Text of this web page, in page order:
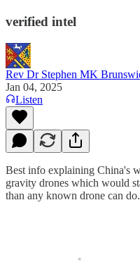
verified intel
Rev Dr Stephen MK
Jan 04, 2025
Listen
Best info explaining China's
gravity drones which would
than any known drone can do.